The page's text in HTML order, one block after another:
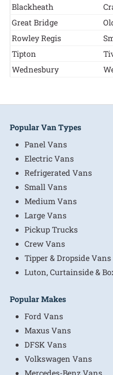
Blackheath
Great Bridge
Rowley Regis
Tipton
Wednesbury
Popular Van Types
Panel Vans
Electric Vans
Refrigerated Vans
Small Vans
Medium Vans
Large Vans
Pickup Trucks
Crew Vans
Tipper & Dropside Vans
Luton, Curtainside &
Popular Makes
Ford Vans
Maxus Vans
DFSK Vans
Volkswagen Vans